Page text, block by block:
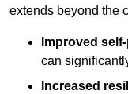
extends beyond the
Improved
can
Increased